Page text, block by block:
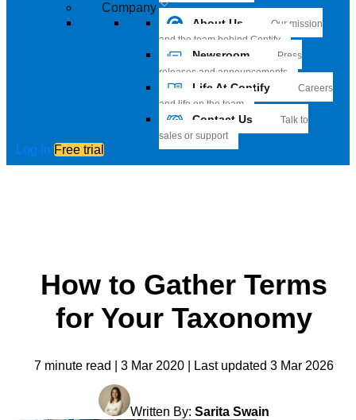
Company
About Us
Our mission
and the team behind Contify
Newsroom
Press
releases and announcements
Life At Contify
Careers
and life on the team
Contact Us
Talk to
sales or support
Log in Free trial
How to Gather Terms
for Your Taxonomy
7 minute read | 3 Mar 2020 | Last updated 3 Mar 2026
Written By: Sarita Swain